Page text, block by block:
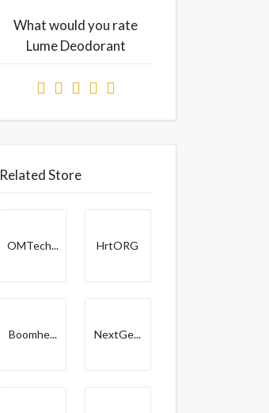
What would you rate
Lume Deodorant
Related Store
OMTech... HrtORG
Boomhe... NextGe...